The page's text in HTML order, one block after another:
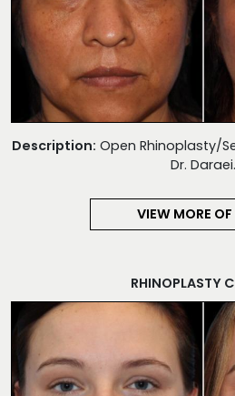
Description: Open Rhinoplasty/
Dr. Daraei.
VIEW MORE OF
RHINOPLASTY